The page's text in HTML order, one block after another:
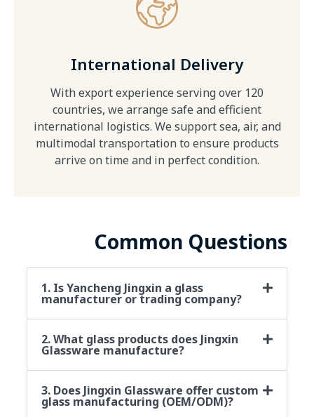
International Delivery
With export experience serving over 120
countries, we arrange safe and efficient
international logistics. We support sea, air, and
multimodal transportation to ensure products
arrive on time and in perfect condition.
Common Questions
1. Is Yancheng Jingxin a glass
manufacturer or trading company?
2. What glass products does Jingxin
Glassware manufacture?
3. Does Jingxin Glassware offer custom
glass manufacturing (OEM/ODM)?